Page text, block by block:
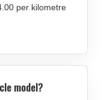
per kilometre
model?